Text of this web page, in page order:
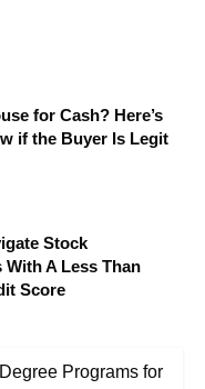
for Cash? Here’s
if the Buyer Is Legit
Stock
With A Less Than
Score
Programs for